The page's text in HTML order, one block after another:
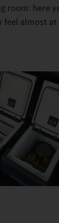
room: here
almost